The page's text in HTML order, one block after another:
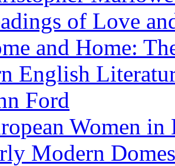
of Love
and Home:
English
Ford
Women
Modern